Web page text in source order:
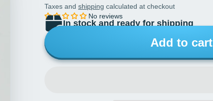
Taxes and shipping calculated at checkout
No reviews
In stock and ready for shipping
Add to cart